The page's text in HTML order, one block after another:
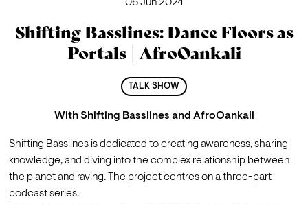
06 Jun 2024
Shifting Basslines: Dance Floors as
Portals | AfroOankali
TALK SHOW
WithShifting Basslines and AfroOankali
Shifting Basslines is dedicated to creating awareness, sharing
knowledge, and diving into the complex relationship between
the planet and raving. The project centres on a three-part
podcast series.